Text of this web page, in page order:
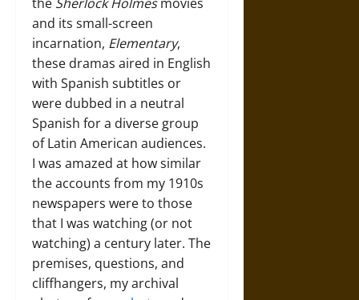
and its small-screen
incarnation, Elementary,
these dramas aired in English
with Spanish subtitles or
were dubbed in a neutral
Spanish for a diverse group
of Latin American audiences.
I was amazed at how similar
the accounts from my 1910s
newspapers were to those
that I was watching (or not
watching) a century later. The
premises, questions, and
cliffhangers, my archival